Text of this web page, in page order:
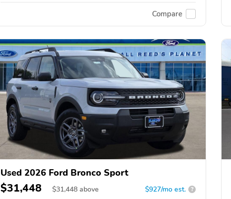
Compare
Used 2026 Ford Bronco Sport
$31,448 $31,448 above $927/mo est. ?